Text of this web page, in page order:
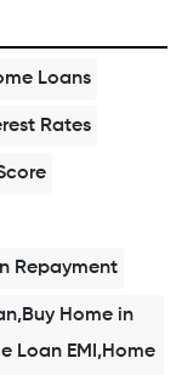
Loans
Rates
Repayment
Home in
Loan EMI,Home